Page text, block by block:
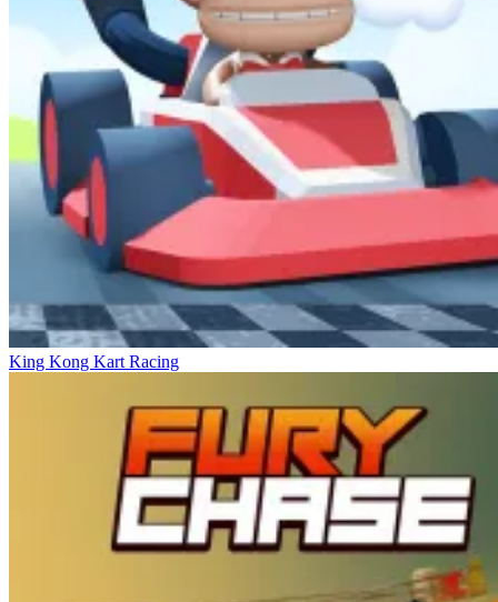
King Kong Kart Racing